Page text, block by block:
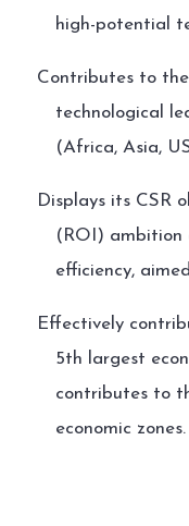
high-potential
Contributes to
technological
(Africa, Asia,
Displays its CSR
(ROI) ambition
efficiency,
Effectively
5th largest
contributes to
economic zones.